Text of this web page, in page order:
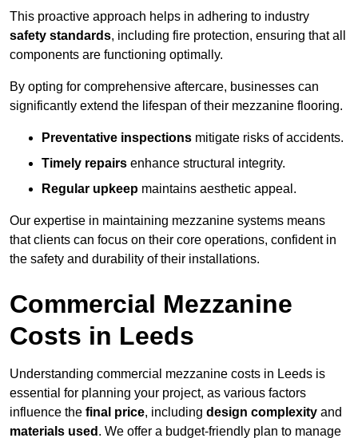
This proactive approach helps in adhering to industry
safety standards, including fire protection, ensuring that all
components are functioning optimally.
By opting for comprehensive aftercare, businesses can
significantly extend the lifespan of their mezzanine flooring.
Preventative inspections mitigate risks of accidents.
Timely repairs enhance structural integrity.
Regular upkeep maintains aesthetic appeal.
Our expertise in maintaining mezzanine systems means
that clients can focus on their core operations, confident in
the safety and durability of their installations.
Commercial Mezzanine
Costs in Leeds
Understanding commercial mezzanine costs in Leeds is
essential for planning your project, as various factors
influence the final price, including design complexity and
materials used . We offer a budget-friendly plan to manage